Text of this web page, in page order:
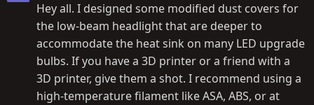
Hey all. I designed some modified dust covers for
the low-beam headlight that are deeper to
accommodate the heat sink on many LED upgrade
bulbs. If you have a 3D printer or a friend with a
3D printer, give them a shot. I recommend using a
high-temperature filament like ASA, ABS, or at